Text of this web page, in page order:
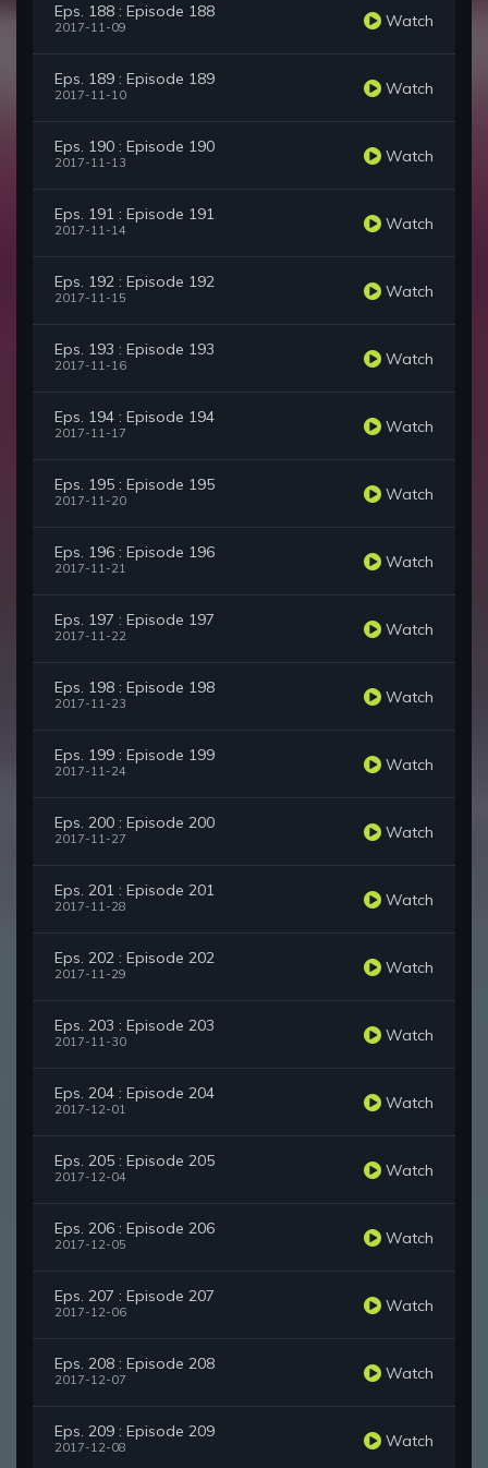
Eps. 188 : Episode 188
2017-11-09 Watch
Eps. 189 : Episode 189
2017-11-10 Watch
Eps. 190 : Episode 190
2017-11-13 Watch
Eps. 191 : Episode 191
2017-11-14 Watch
Eps. 192 : Episode 192
2017-11-15 Watch
Eps. 193 : Episode 193
2017-11-16 Watch
Eps. 194 : Episode 194
2017-11-17 Watch
Eps. 195 : Episode 195
2017-11-20 Watch
Eps. 196 : Episode 196
2017-11-21 Watch
Eps. 197 : Episode 197
2017-11-22 Watch
Eps. 198 : Episode 198
2017-11-23 Watch
Eps. 199 : Episode 199
2017-11-24 Watch
Eps. 200 : Episode 200
2017-11-27 Watch
Eps. 201 : Episode 201
2017-11-28 Watch
Eps. 202 : Episode 202
2017-11-29 Watch
Eps. 203 : Episode 203
2017-11-30 Watch
Eps. 204 : Episode 204
2017-12-01 Watch
Eps. 205 : Episode 205
2017-12-04 Watch
Eps. 206 : Episode 206
2017-12-05 Watch
Eps. 207 : Episode 207
2017-12-06 Watch
Eps. 208 : Episode 208
2017-12-07 Watch
Eps. 209 : Episode 209
2017-12-08 Watch